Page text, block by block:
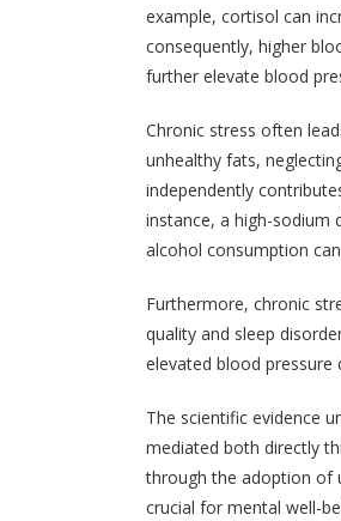
example, cortisol can
consequently, higher
further elevate blood
Chronic stress often
unhealthy fats,
independently
instance, a high-sodium
alcohol consumption
Furthermore, chronic
quality and sleep
elevated blood pressure
The scientific evidence
mediated both directly
through the adoption of
crucial for mental well-